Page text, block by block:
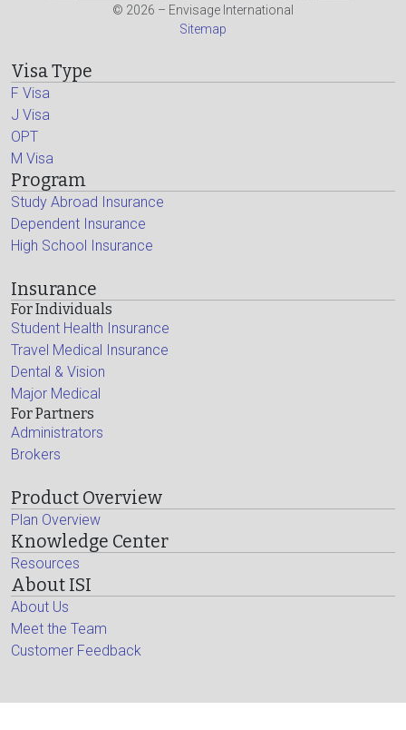
© 2026 – Envisage International
Sitemap
Visa Type
F Visa
J Visa
OPT
M Visa
Program
Study Abroad Insurance
Dependent Insurance
High School Insurance
Insurance
For Individuals
Student Health Insurance
Travel Medical Insurance
Dental & Vision
Major Medical
For Partners
Administrators
Brokers
Product Overview
Plan Overview
Knowledge Center
Resources
About ISI
About Us
Meet the Team
Customer Feedback